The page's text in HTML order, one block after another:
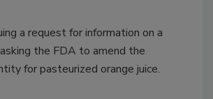
a request for information on a
the FDA to amend the
for pasteurized orange juice.